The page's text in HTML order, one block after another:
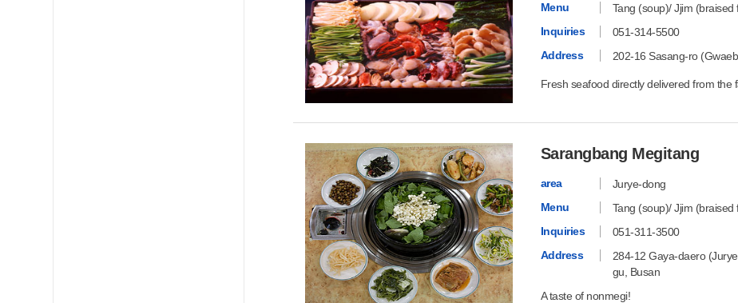
Menu
Tang (soup)/ Jjim
Inquiries
051-314-5500
Address
202-16 Sasang-ro
Fresh seafood directly delivered from the
Sarangbang Megitang
area
Jurye-dong
Menu
Tang (soup)/ Jjim
Inquiries
051-311-3500
Address
284-12 Gaya-daero
gu, Busan
A taste of nonmegi!